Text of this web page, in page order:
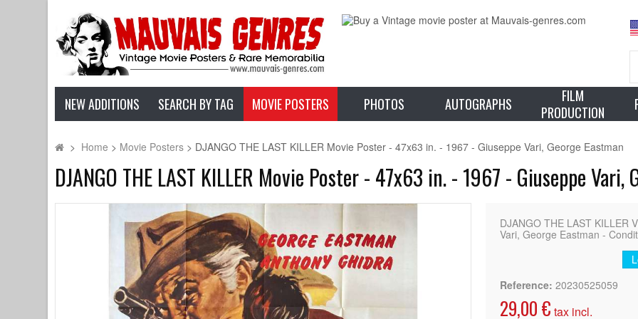
NEW ADDITIONS SEARCH BY TAG MOVIE POSTERS PHOTOS AUTOGRAPHS
FILM
PRODUCTION
> Home > Movie Posters > DJANGO THE LAST KILLER Movie Poster - 47x63 in. - 1967 - Giuseppe Vari, George Eastman
DJANGO THE LAST KILLER Movie Poster - 47x63 in. - 1967 - Giuseppe Vari,
DJANGO THE LAST KILLER
Vari, George Eastman -
Reference: 20230525059
29,00 € tax incl.